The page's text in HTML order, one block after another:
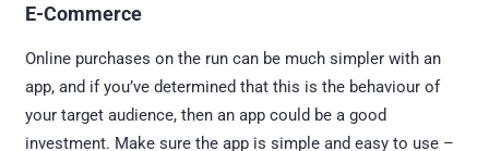
E-Commerce
Online purchases on the run can be much simpler with an
app, and if you’ve determined that this is the behaviour of
your target audience, then an app could be a good
investment. Make sure the app is simple and easy to use –